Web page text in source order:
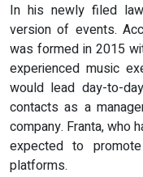
In his newly filed
version of events.
was formed in 2015
experienced music
would lead day-to-
contacts as a
company. Franta, who
expected to
platforms.